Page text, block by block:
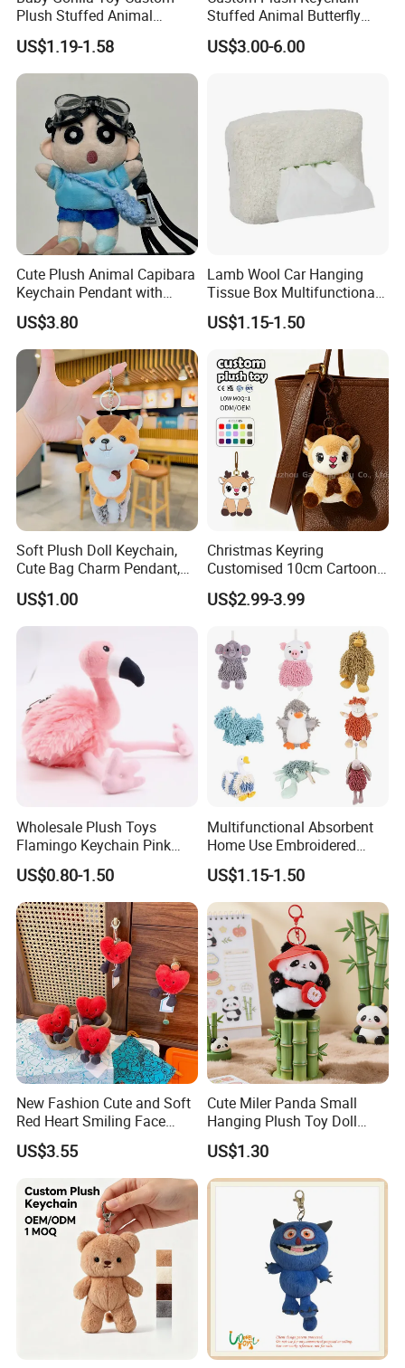
Custom process specification
Attention!!!
1.Pleasecontact customer service
for
Accurate quotation, The above price is for
reference only.
2.This product is a
custom product.Our
designer will produce the plush toy you want
sample will be hand-made by our designer.
3.At the same time, you canenjoy free
modification services.
Plush Stuffed Animal
Cartoon Monkey Keychain
US$1.19-1.58
Stuffed Animal Butterfly
Mini Keyring Charm OEM
Make Your Logo Cartoon
US$3.00-6.00
Cute Plush Animal Capibara
Keychain Pendant with
Embroidered Design Eco-
Friendly Super Soft Cotton
Materialfor Students
US$3.80
Lamb Wool Car Hanging
Tissue Box Multifunctional
Car Interior Supplies
US$1.15-1.50
Soft Plush Doll Keychain,
Cute Bag Charm Pendant,
Custom Keyring for
Backpack Gift (OEM/ODM)
US$1.00
Christmas Keyring
Customised 10cm Cartoon
Brown Deer Soft Stuffed
Animal Toy Pendant for Bag
US$2.99-3.99
Wholesale Plush Toys
Flamingo Keychain Pink
Birds Key Ring Stuffed Key
Chain
US$0.80-1.50
Multifunctional Absorbent
Home Use Embroidered
Plush Toy
US$1.15-1.50
New Fashion Cute and Soft
Red Heart Smiling Face
Plush Toy Keychain
US$3.55
Cute Miler Panda Small
Hanging Plush Toy Doll
Cartoon Bag Ornament
Keychain Wedding Toss
Small Gift
US$1.30